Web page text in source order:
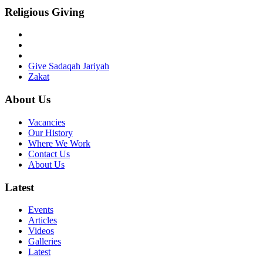
Religious Giving
Give Sadaqah Jariyah
Zakat
About Us
Vacancies
Our History
Where We Work
Contact Us
About Us
Latest
Events
Articles
Videos
Galleries
Latest